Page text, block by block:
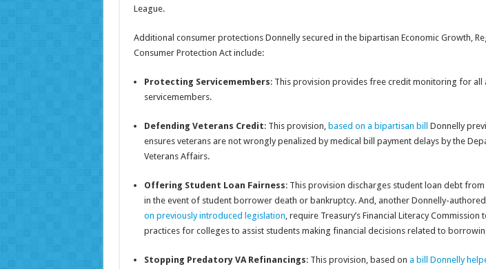
League.
Additional consumer protections Donnelly secured in the bipartisan Economic Growth,
Consumer Protection Act include:
Protecting Servicemembers: This provision provides free credit monitoring for all
servicemembers.
Defending Veterans Credit: This provision, based on a bipartisan bill
Donnelly
ensures veterans are not wrongly penalized by medical bill payment delays by the
Veterans Affairs.
Offering Student Loan Fairness: This provision discharges student loan debt
in the event of student borrower death or bankruptcy. And, another Donnelly-
on previously introduced legislation, require Treasury’s Financial Literacy Commission
practices for colleges to assist students making financial decisions related to
Stopping Predatory VA Refinancings: This provision, based on a bill Donnelly